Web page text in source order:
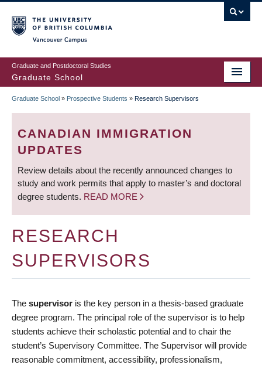
to
main
content
Graduate and Postdoctoral Studies
Graduate School
BREADCRUMB
Graduate School » Prospective Students » Research Supervisors
CANADIAN IMMIGRATION
UPDATES
Review details about the recently announced changes to
study and work permits that apply to master’s and doctoral
degree students. READ MORE
RESEARCH
SUPERVISORS
The supervisor is the key person in a thesis-based graduate
degree program. The principal role of the supervisor is to help
students achieve their scholastic potential and to chair the
student’s Supervisory Committee. The Supervisor will provide
reasonable commitment, accessibility, professionalism,